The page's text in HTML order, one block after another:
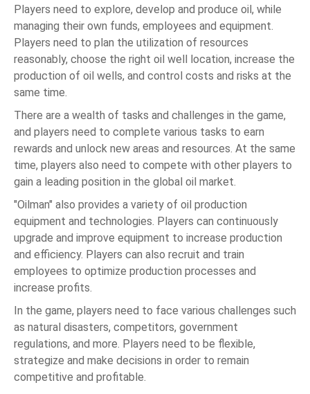
Players need to explore, develop and produce oil, while
managing their own funds, employees and equipment.
Players need to plan the utilization of resources
reasonably, choose the right oil well location, increase the
production of oil wells, and control costs and risks at the
same time.
There are a wealth of tasks and challenges in the game,
and players need to complete various tasks to earn
rewards and unlock new areas and resources. At the same
time, players also need to compete with other players to
gain a leading position in the global oil market.
"Oilman" also provides a variety of oil production
equipment and technologies. Players can continuously
upgrade and improve equipment to increase production
and efficiency. Players can also recruit and train
employees to optimize production processes and
increase profits.
In the game, players need to face various challenges such
as natural disasters, competitors, government
regulations, and more. Players need to be flexible,
strategize and make decisions in order to remain
competitive and profitable.